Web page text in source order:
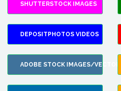
SHUTTERSTOCK IMAGES
DEPOSITPHOTOS VIDEOS
ADOBE STOCK IMAGES/VECTORS